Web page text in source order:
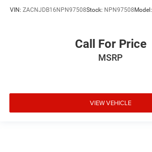
VIN: ZACNJDB16NPN97508Stock: NPN97508Model:
Call For Price
MSRP
VIEW VEHICLE